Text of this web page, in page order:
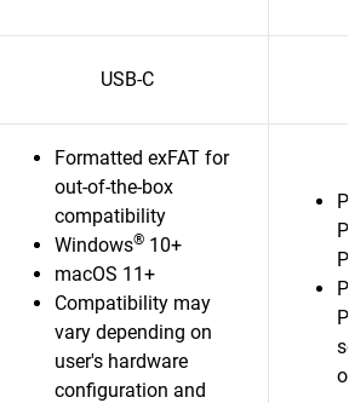
USB-C
Formatted exFAT for
out-of-the-box
compatibility
Windows® 10+
macOS 11+
Compatibility may
vary depending on
user's hardware
configuration and